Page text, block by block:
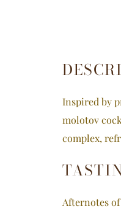
Inspired by
molotov
complex,
Afternotes